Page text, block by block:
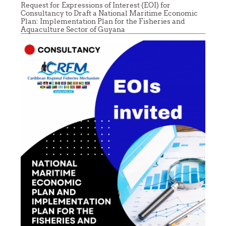
Request for Expressions of Interest (EOI) for
Consultancy to Draft a National Maritime Economic
Plan: Implementation Plan for the Fisheries and
Aquaculture Sector of Guyana